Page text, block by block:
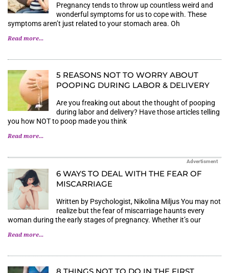
Pregnancy tends to throw up countless weird and
wonderful symptoms for us to cope with. These
symptoms aren’t just related to your stomach area. Oh
Read more...
5 REASONS NOT TO WORRY ABOUT
POOPING DURING LABOR & DELIVERY
Are you freaking out about the thought of pooping
during labor and delivery? Have those articles telling
you how NOT to poop made you think
Read more...
Advertisment
6 WAYS TO DEAL WITH THE FEAR OF
MISCARRIAGE
Written by Psychologist, Nikolina Miljus You may not
realize but the fear of miscarriage haunts every
woman during the early stages of pregnancy. Whether it’s our
Read more...